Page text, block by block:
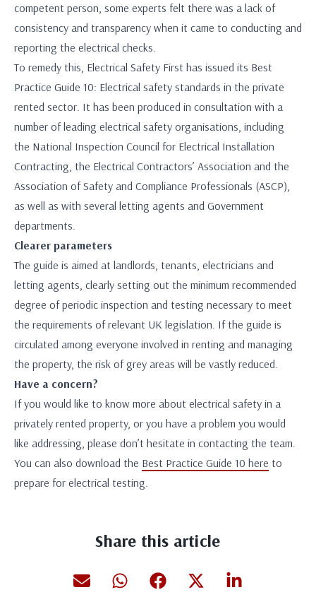
competent person, some experts felt there was a lack of
consistency and transparency when it came to conducting and
reporting the electrical checks.
To remedy this, Electrical Safety First has issued its Best
Practice Guide 10: Electrical safety standards in the private
rented sector. It has been produced in consultation with a
number of leading electrical safety organisations, including
the National Inspection Council for Electrical Installation
Contracting, the Electrical Contractors’ Association and the
Association of Safety and Compliance Professionals (ASCP),
as well as with several letting agents and Government
departments.
Clearer parameters
The guide is aimed at landlords, tenants, electricians and
letting agents, clearly setting out the minimum recommended
degree of periodic inspection and testing necessary to meet
the requirements of relevant UK legislation. If the guide is
circulated among everyone involved in renting and managing
the property, the risk of grey areas will be vastly reduced.
Have a concern?
If you would like to know more about electrical safety in a
privately rented property, or you have a problem you would
like addressing, please don’t hesitate in contacting the team.
You can also download the Best Practice Guide 10 here to
prepare for electrical testing.
Share this article